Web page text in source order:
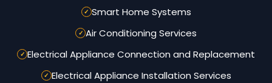
Smart Home Systems
Air Conditioning Services
Electrical Appliance Connection and Replacement
Electrical Appliance Installation Services